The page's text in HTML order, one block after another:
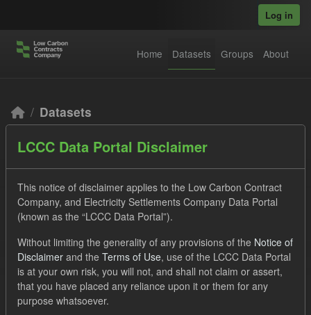
Log in
Home Datasets Groups About
Datasets
Order by
2 datasets found
Formats: CSV
LCCC Data Portal Disclaimer
This notice of disclaimer applies to the Low Carbon Contract
Company, and Electricity Settlements Company Data Portal
(known as the “LCCC Data Portal”).
Without limiting the generality of any provisions of the Notice of
Disclaimer and the Terms of Use, use of the LCCC Data Portal
is at your own risk, you will not, and shall not claim or assert,
that you have placed any reliance upon it or them for any
purpose whatsoever.